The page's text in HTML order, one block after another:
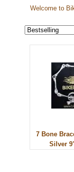
Welcome to
7 Bone
Silver